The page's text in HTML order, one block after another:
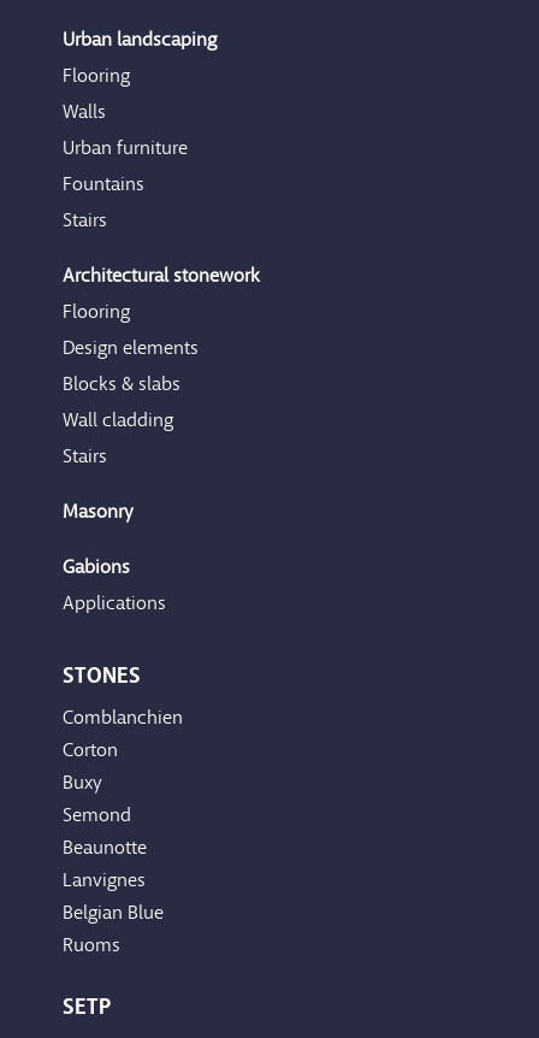
Urban landscaping
Flooring
Walls
Urban furniture
Fountains
Stairs
Architectural stonework
Flooring
Design elements
Blocks & slabs
Wall cladding
Stairs
Masonry
Gabions
Applications
STONES
Comblanchien
Corton
Buxy
Semond
Beaunotte
Lanvignes
Belgian Blue
Ruoms
SETP